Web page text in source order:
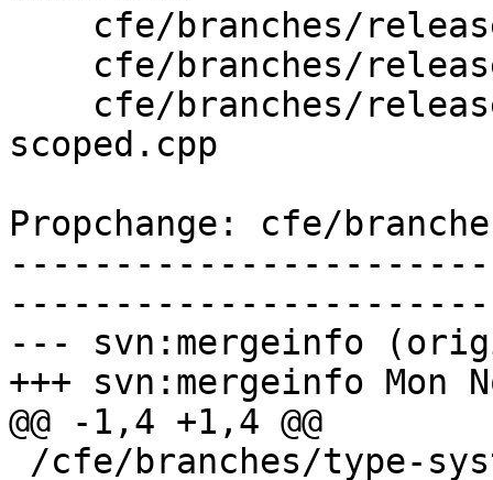
scoped.cpp
Propchange: cfe/
--- svn:mergeinfo
+++ svn:mergeinfo Mon
@@ -1,4 +1,4 @@